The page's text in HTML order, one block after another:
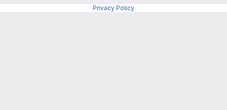
Privacy Policy